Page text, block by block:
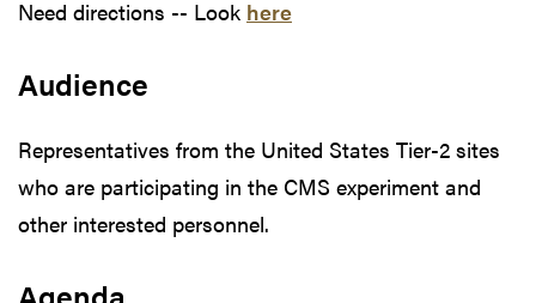
Need directions -- Look here
Audience
Representatives from the United States Tier-2 sites
who are participating in the CMS experiment and
other interested personnel.